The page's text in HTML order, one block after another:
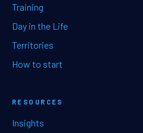
Training
Day in the Life
Territories
How to start
RESOURCES
Insights